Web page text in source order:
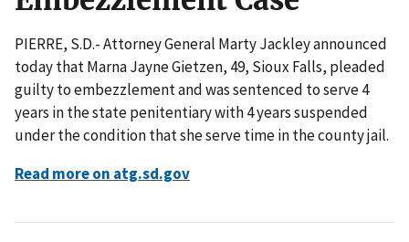
PIERRE, S.D.- Attorney General Marty Jackley announced
today that Marna Jayne Gietzen, 49, Sioux Falls, pleaded
guilty to embezzlement and was sentenced to serve 4
years in the state penitentiary with 4 years suspended
under the condition that she serve time in the county jail.
Read more on atg.sd.gov